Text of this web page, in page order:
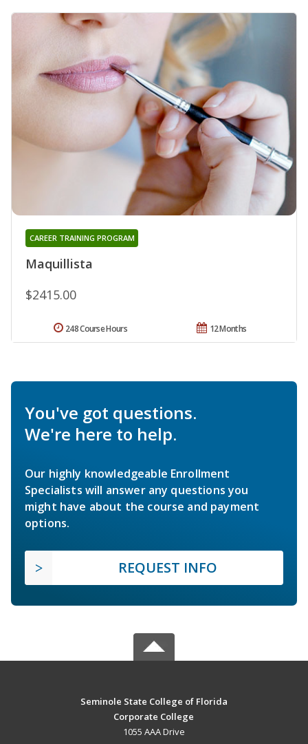
Maquillista
CAREER TRAINING PROGRAM
$2415.00
12 Months
248 Course Hours
You've got questions.
We're here to help.
Our highly knowledgeable Enrollment
Specialists will answer any questions you
might have about the course and payment
options.
REQUEST INFO
Seminole State College of Florida
Corporate College
1055 AAA Drive